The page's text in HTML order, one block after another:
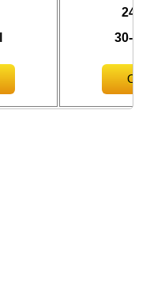
24/7/
30-Day